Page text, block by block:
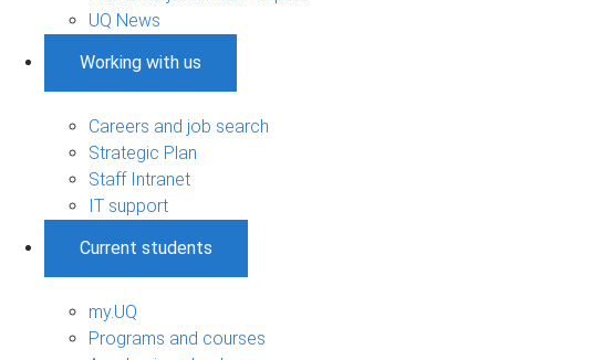
UQ News
Working with us
Careers and job search
Strategic Plan
Staff Intranet
IT support
Current students
my.UQ
Programs and courses